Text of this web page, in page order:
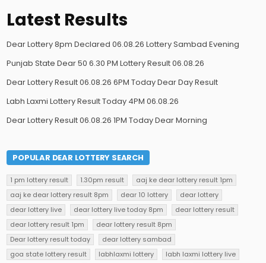
Latest Results
Dear Lottery 8pm Declared 06.08.26 Lottery Sambad Evening
Punjab State Dear 50 6.30 PM Lottery Result 06.08.26
Dear Lottery Result 06.08.26 6PM Today Dear Day Result
Labh Laxmi Lottery Result Today 4PM 06.08.26
Dear Lottery Result 06.08.26 1PM Today Dear Morning
POPULAR DEAR LOTTERY SEARCH
1 pm lottery result 1.30pm result
aaj ke dear lottery result 1pm
aaj ke dear lottery result 8pm
dear 10 lottery
dear lottery
dear lottery live
dear lottery live today 8pm
dear lottery result
dear lottery result 1pm
dear lottery result 8pm
Dear lottery result today
dear lottery sambad
goa state lottery result
labhlaxmi lottery
labh laxmi lottery live